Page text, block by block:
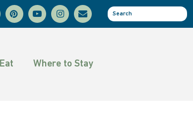
pinterestyoutubeinstagram
email
Where to Stay